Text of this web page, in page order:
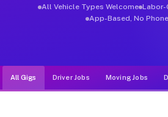
All Vehicle Types Welcome Labor-
App-Based, No
All Gigs Driver Jobs Moving Jobs